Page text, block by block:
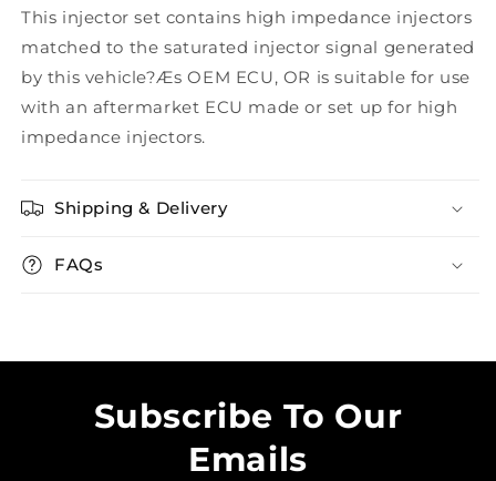
This injector set contains high impedance injectors
matched to the saturated injector signal generated
by this vehicle?Æs OEM ECU, OR is suitable for use
with an aftermarket ECU made or set up for high
impedance injectors.
Shipping & Delivery
FAQs
Subscribe To Our
Emails